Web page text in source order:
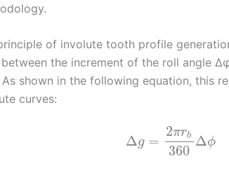
of involute tooth profile
the increment of the roll angle
shown in the following equation, this
curves:
Δg =
2πrb
360
Δϕ